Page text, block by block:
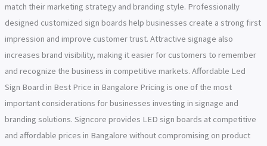
match their marketing strategy and branding style. Professionally
designed customized sign boards help businesses create a strong first
impression and improve customer trust. Attractive signage also
increases brand visibility, making it easier for customers to remember
and recognize the business in competitive markets. Affordable Led
Sign Board in Best Price in Bangalore Pricing is one of the most
important considerations for businesses investing in signage and
branding solutions. Signcore provides LED sign boards at competitive
and affordable prices in Bangalore without compromising on product